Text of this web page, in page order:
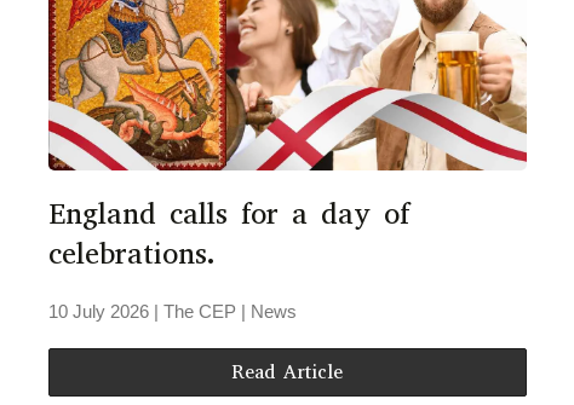
England calls for a day of
celebrations.
10 July 2026 | The CEP | News
Read Article